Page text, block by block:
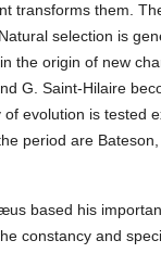
transforms them.
selection is
the origin of new
G. Saint-Hilaire
evolution is tested
period are Bateson,
based his
constancy and